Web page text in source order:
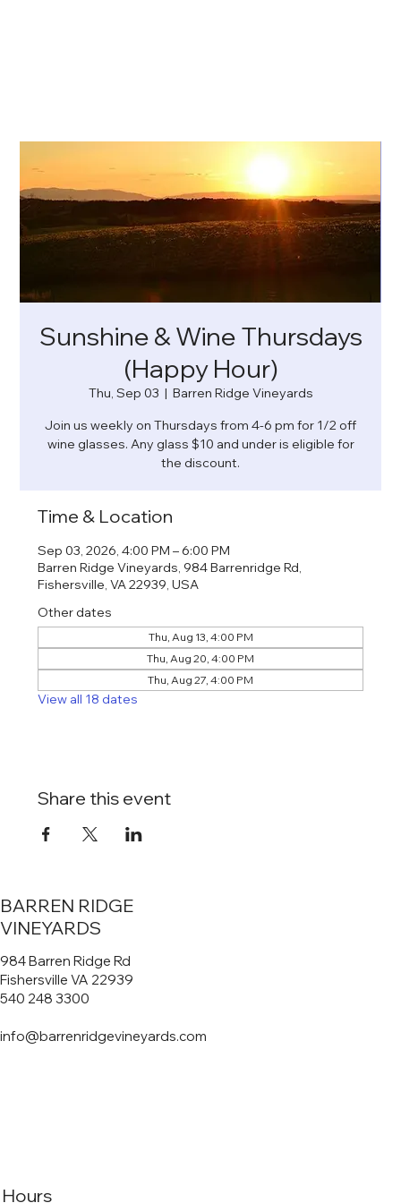
Sunshine & Wine Thursdays
(Happy Hour)
Thu, Sep 03
  |
Barren Ridge Vineyards
Join us weekly on Thursdays from 4-6 pm for 1/2 off
wine glasses. Any glass $10 and under is eligible for
the discount.
Time & Location
Sep 03, 2026, 4:00 PM – 6:00 PM
Barren Ridge Vineyards, 984 Barrenridge Rd,
Fishersville, VA 22939, USA
Other dates
Thu, Aug 13, 4:00 PM
Thu, Aug 20, 4:00 PM
Thu, Aug 27, 4:00 PM
View all 18 dates
Share this event
984 Barren Ridge Rd
Fishersville VA 22939
540 248 3300
info@barrenridgevineyards.com
BARREN RIDGE
VINEYARDS
Hours